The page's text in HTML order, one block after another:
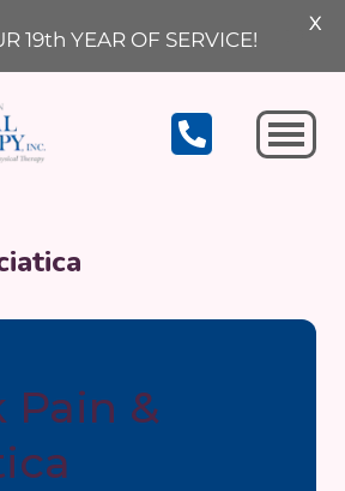
Pain &
19th YEAR OF SERVICE!
X